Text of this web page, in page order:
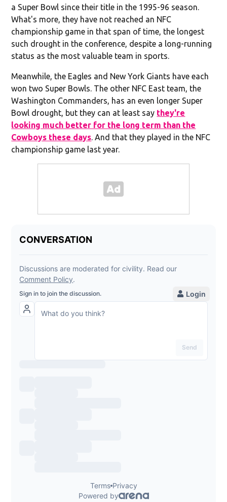
a Super Bowl since their title in the 1995-96 season.
What's more, they have not reached an NFC
championship game in that span of time, the longest
such drought in the conference, despite a long-running
status as the most valuable team in sports.
Meanwhile, the Eagles and New York Giants have each
won two Super Bowls. The other NFC East team, the
Washington Commanders, has an even longer Super
Bowl drought, but they can at least say they're
looking much better for the long term than the
Cowboys these days . And that they played in the NFC
championship game last year.